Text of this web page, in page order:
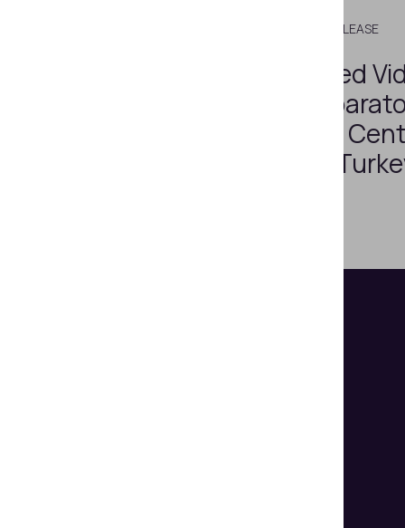
PRESS RELEASE
Regula Deployed
Spectral
Regula 4307 in
of Republic of